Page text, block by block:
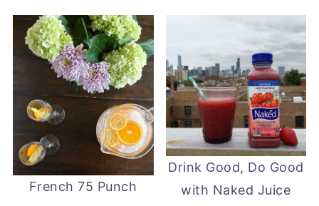
French 75 Punch
Drink Good, Do Good
with Naked Juice